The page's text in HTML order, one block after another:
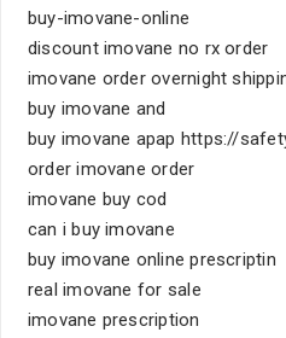
buy-imovane-online
discount imovane no rx order
imovane order overnight
buy imovane and
buy imovane apap https://
order imovane order
imovane buy cod
can i buy imovane
buy imovane online prescriptin
real imovane for sale
imovane prescription